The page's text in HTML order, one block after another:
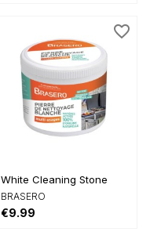
White Cleaning Stone
BRASERO
€9.99
favorite_border